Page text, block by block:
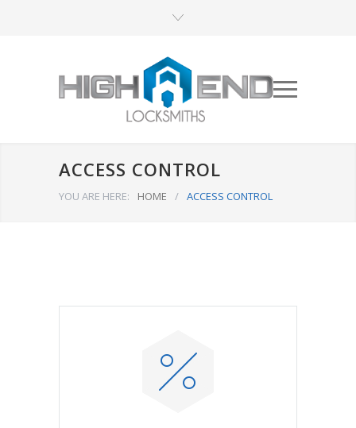
ACCESS CONTROL
YOU ARE HERE: HOME / ACCESS CONTROL